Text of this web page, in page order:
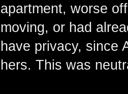
apartment, worse
moving, or had
have privacy, since
hers. This was